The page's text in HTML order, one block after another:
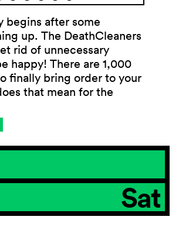
begins after some
up. The DeathCleaners
rid of unnecessary
happy! There are 1,000
finally bring order to your
that mean for the
Sat